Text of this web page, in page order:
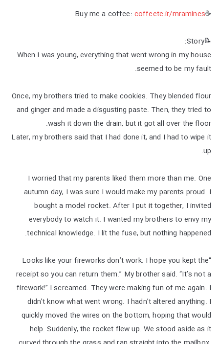
☕Buy me a coffee:
coffeete.ir/mramines
📝Story:
When I was young, everything that went wrong in my house
seemed to be my fault.
Once, my brothers tried to make cookies. They blended flour
and ginger and made a disgusting paste. Then, they tried to
wash it down the drain, but it got all over the floor.
Later, my brothers said that I had done it, and I had to wipe it
up.
I worried that my parents liked them more than me. One
autumn day, I was sure I would make my parents proud. I
bought a model rocket. After I put it together, I invited
everybody to watch it. I wanted my brothers to envy my
technical knowledge. I lit the fuse, but nothing happened.
“Looks like your fireworks don’t work. I hope you kept the
receipt so you can return them.” My brother said. “It’s not a
firework!” I screamed. They were making fun of me again. I
didn’t know what went wrong. I hadn’t altered anything. I
quickly moved the wires on the bottom, hoping that would
help. Suddenly, the rocket flew up. We stood aside as it